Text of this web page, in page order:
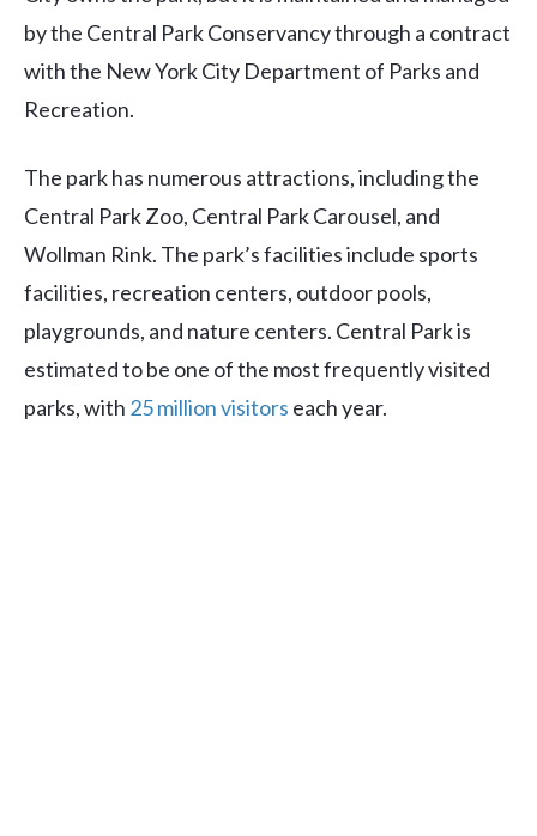
by the Central Park Conservancy through a contract
with the New York City Department of Parks and
Recreation.
The park has numerous attractions, including the
Central Park Zoo, Central Park Carousel, and
Wollman Rink. The park’s facilities include sports
facilities, recreation centers, outdoor pools,
playgrounds, and nature centers. Central Park is
estimated to be one of the most frequently visited
parks, with 25 million visitors each year.